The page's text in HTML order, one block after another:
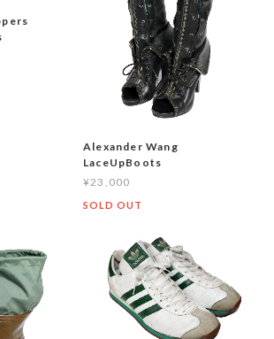
Alexander Wang
LaceUpBoots
¥23,000
SOLD OUT